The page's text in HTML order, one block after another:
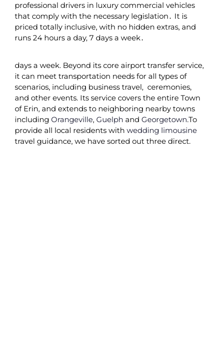
professional drivers in luxury commercial vehicles
that comply with the necessary legislation․ It is
priced totally inclusive‚ with no hidden extras‚ and
runs 24 hours a day‚ 7 days a week․
days a week. Beyond its core airport transfer service,
it can meet transportation needs for all types of
scenarios, including business travel, ceremonies,
and other events. Its service covers the entire Town
of Erin, and extends to neighboring nearby towns
including Orangeville, Guelph and Georgetown.To
provide all local residents with wedding limousine
travel guidance, we have sorted out three direct.